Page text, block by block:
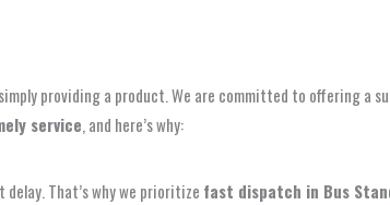
providing a product. We are committed to offering
service, and here’s why:
That’s why we prioritize fast dispatch in Bus